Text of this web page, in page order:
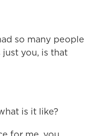
so many people
you, is that
is it like?